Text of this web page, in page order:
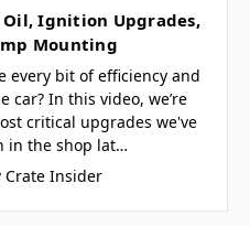
Oil, Ignition Upgrades,
Mounting
every bit of efficiency and
car? In this video, we’re
critical upgrades we've
in the shop lat…
Crate Insider